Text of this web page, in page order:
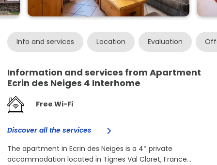
Info and services Location Evaluation
Information and services from Apartment
Ecrin des Neiges 4 Interhome
Free Wi-Fi
Discover all the services
The apartment in Ecrin des Neiges is a 4* private
accommodation located in Tignes Val Claret, France...